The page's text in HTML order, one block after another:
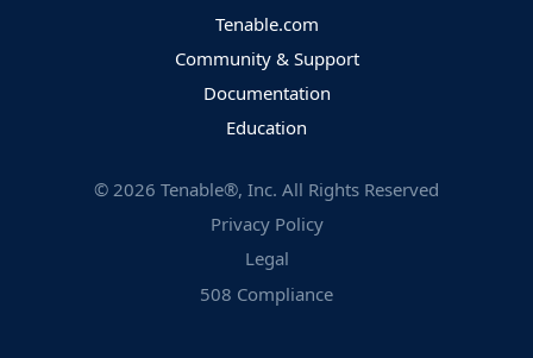
Tenable.com
Community & Support
Documentation
Education
© 2026 Tenable®, Inc. All Rights Reserved
Privacy Policy
Legal
508 Compliance